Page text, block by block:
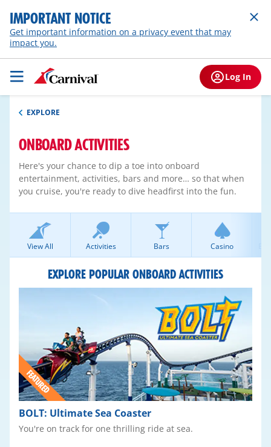
IMPORTANT NOTICE
Get important information on a privacy event that may
impact you.
Log In
EXPLORE
ONBOARD ACTIVITIES
Here's your chance to dip a toe into onboard
entertainment, activities, bars and more… so that when
you cruise, you're ready to dive headfirst into the fun.
View All Activities Bars Casino
EXPLORE POPULAR ONBOARD ACTIVITIES
BOLT: Ultimate Sea Coaster
You're on track for one thrilling ride at sea.